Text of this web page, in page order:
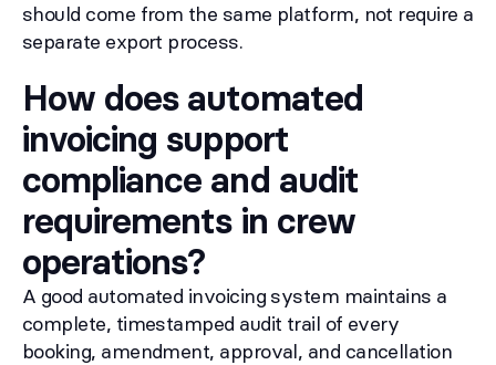
should come from the same platform, not require a
separate export process.
How does automated
invoicing support
compliance and audit
requirements in crew
operations?
A good automated invoicing system maintains a
complete, timestamped audit trail of every
booking, amendment, approval, and cancellation